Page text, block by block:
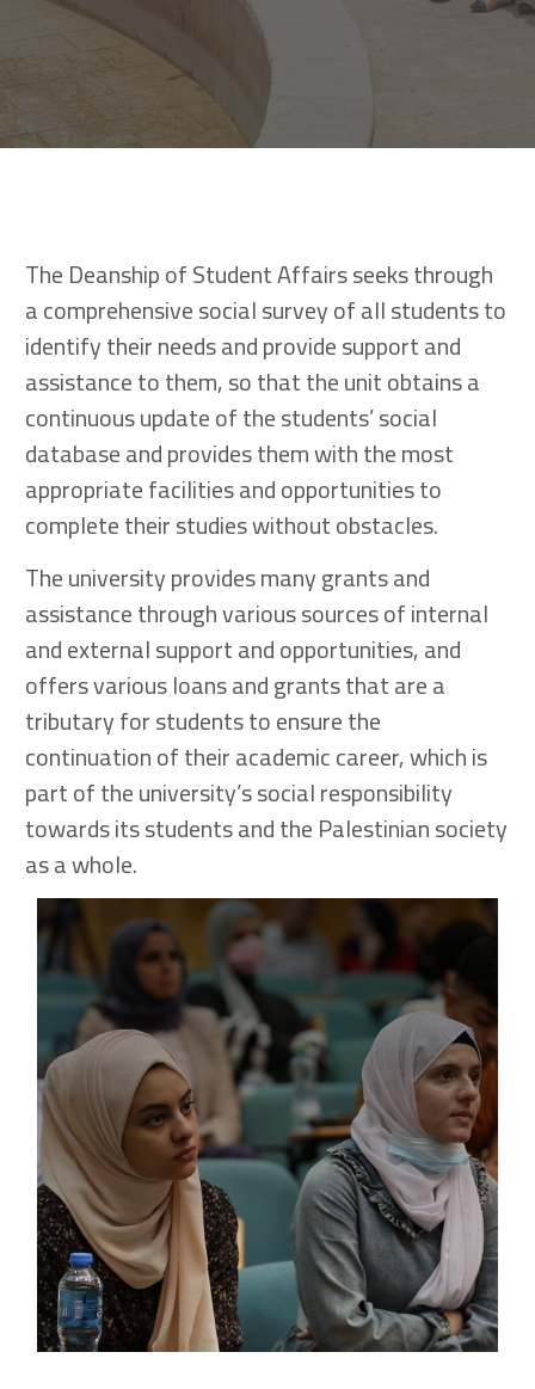
The Deanship of Student Affairs seeks through
a comprehensive social survey of all students to
identify their needs and provide support and
assistance to them, so that the unit obtains a
continuous update of the students’ social
database and provides them with the most
appropriate facilities and opportunities to
complete their studies without obstacles.
The university provides many grants and
assistance through various sources of internal
and external support and opportunities, and
offers various loans and grants that are a
tributary for students to ensure the
continuation of their academic career, which is
part of the university’s social responsibility
towards its students and the Palestinian society
as a whole.